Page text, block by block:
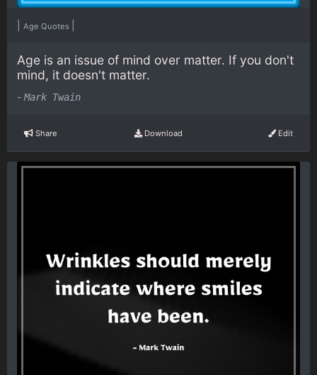
Age Quotes
Age is an issue of mind over matter. If you don't
mind, it doesn't matter.
- Mark Twain
Share Download Edit